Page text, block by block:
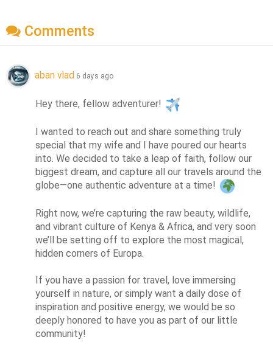
Comments
aban vlad 6 days ago
Hey there, fellow adventurer!
I wanted to reach out and share something truly
special that my wife and I have poured our hearts
into. We decided to take a leap of faith, follow our
biggest dream, and capture all our travels around the
globe—one authentic adventure at a time!
Right now, we’re capturing the raw beauty, wildlife,
and vibrant culture of Kenya & Africa, and very soon
we’ll be setting off to explore the most magical,
hidden corners of Europa.
If you have a passion for travel, love immersing
yourself in nature, or simply want a daily dose of
inspiration and positive energy, we would be so
deeply honored to have you as part of our little
community!